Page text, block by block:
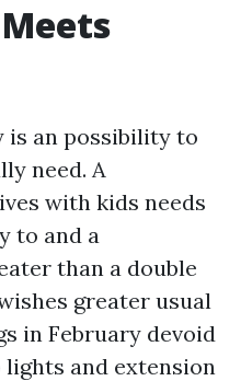
is an possibility to
need. A
with kids needs
to and a
than a double
greater usual
in February devoid
and extension